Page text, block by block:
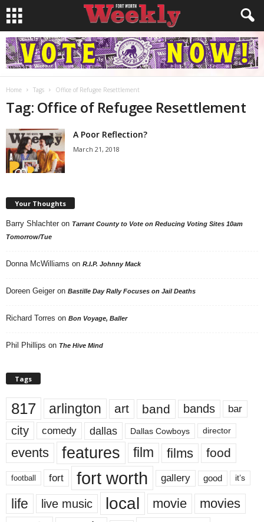
Home Tags Office of Refugee Resettlement
Tag: Office of Refugee Resettlement
A Poor Reflection?
March 21, 2018
Your Thoughts
Barry Shlachter on Tarrant County to Vote on Reducing Voting Sites 10am
Tomorrow/Tue
Donna McWilliams on R.I.P. Johnny Mack
Doreen Geiger on Bastille Day Rally Focuses on Jail Deaths
Richard Torres on Bon Voyage, Baller
Phil Phillips on The Hive Mind
Tags
817 arlington art band bands bar
city comedy dallas Dallas Cowboys director
events features film films food
football fort fort worth gallery good it’s
life live music local movie movies